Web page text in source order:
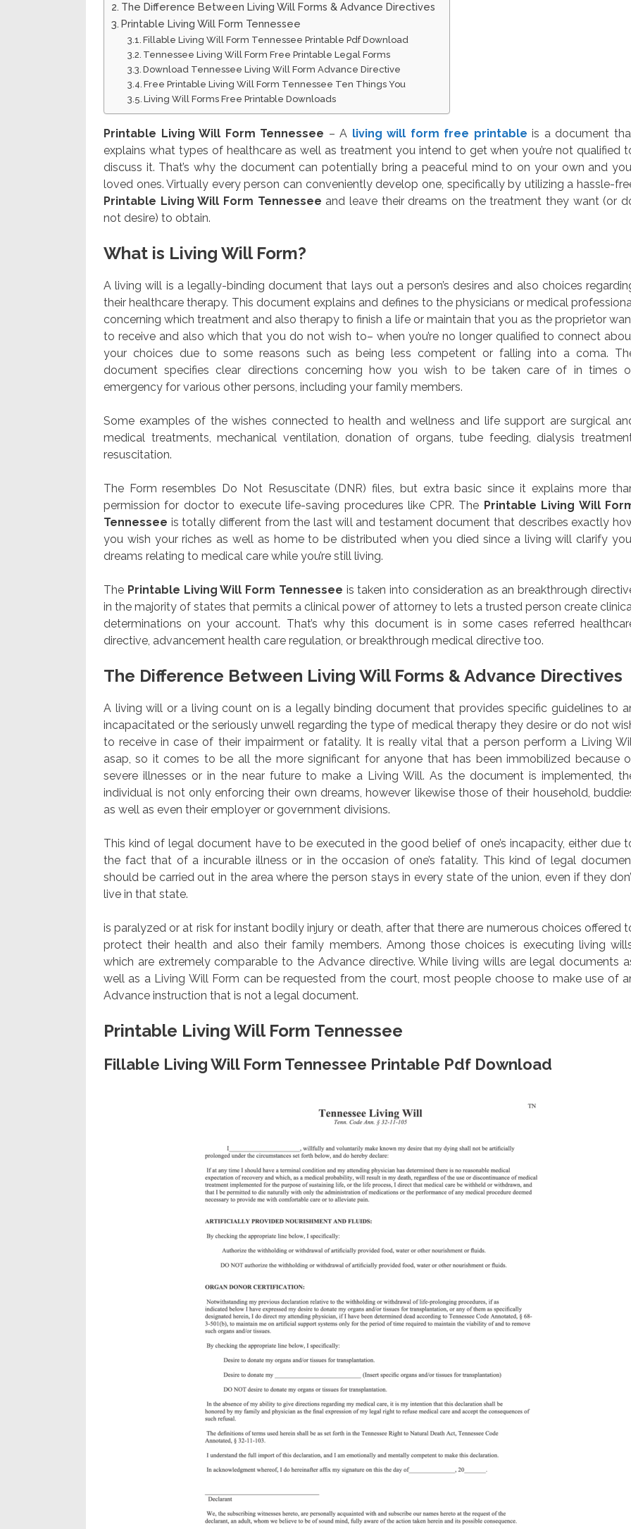
The Difference Between Living Will Forms & Advance Directives
Printable Living Will Form Tennessee
Fillable Living Will Form Tennessee Printable Pdf Download
Tennessee Living Will Form Free Printable Legal Forms
Download Tennessee Living Will Form Advance Directive
Free Printable Living Will Form Tennessee Ten Things You
Living Will Forms Free Printable Downloads
Printable Living Will Form Tennessee – A living will form free printable is a document
explains what types of healthcare as well as treatment you intend to get when you’re not qualified
discuss it. That’s why the document can potentially bring a peaceful mind to on your own and
loved ones. Virtually every person can conveniently develop one, specifically by utilizing a hassle-
Printable Living Will Form Tennessee and leave their dreams on the treatment they want (or
not desire) to obtain.
What is Living Will Form?
A living will is a legally-binding document that lays out a person’s desires and also choices
their healthcare therapy. This document explains and defines to the physicians or medical
concerning which treatment and also therapy to finish a life or maintain that you as the proprietor
to receive and also which that you do not wish to– when you’re no longer qualified to connect
your choices due to some reasons such as being less competent or falling into a coma.
document specifies clear directions concerning how you wish to be taken care of in times
emergency for various other persons, including your family members.
Some examples of the wishes connected to health and wellness and life support are surgical
medical treatments, mechanical ventilation, donation of organs, tube feeding, dialysis
resuscitation.
The Form resembles Do Not Resuscitate (DNR) files, but extra basic since it explains more
permission for doctor to execute life-saving procedures like CPR. The Printable Living Will
Tennessee is totally different from the last will and testament document that describes exactly
you wish your riches as well as home to be distributed when you died since a living will clarify
dreams relating to medical care while you’re still living.
The Printable Living Will Form Tennessee is taken into consideration as an breakthrough
in the majority of states that permits a clinical power of attorney to lets a trusted person create
determinations on your account. That’s why this document is in some cases referred
directive, advancement health care regulation, or breakthrough medical directive too.
The Difference Between Living Will Forms & Advance Directives
A living will or a living count on is a legally binding document that provides specific guidelines to
incapacitated or the seriously unwell regarding the type of medical therapy they desire or do not
to receive in case of their impairment or fatality. It is really vital that a person perform a Living
asap, so it comes to be all the more significant for anyone that has been immobilized because
severe illnesses or in the near future to make a Living Will. As the document is implemented,
individual is not only enforcing their own dreams, however likewise those of their household,
as well as even their employer or government divisions.
This kind of legal document have to be executed in the good belief of one’s incapacity, either due
the fact that of a incurable illness or in the occasion of one’s fatality. This kind of legal
should be carried out in the area where the person stays in every state of the union, even if they
live in that state.
is paralyzed or at risk for instant bodily injury or death, after that there are numerous choices offered
protect their health and also their family members. Among those choices is executing living
which are extremely comparable to the Advance directive. While living wills are legal documents
well as a Living Will Form can be requested from the court, most people choose to make use of
Advance instruction that is not a legal document.
Printable Living Will Form Tennessee
Fillable Living Will Form Tennessee Printable Pdf Download